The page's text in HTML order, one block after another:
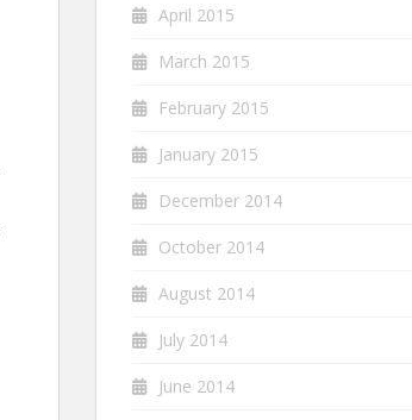
April 2015
March 2015
February 2015
January 2015
December 2014
October 2014
August 2014
July 2014
June 2014